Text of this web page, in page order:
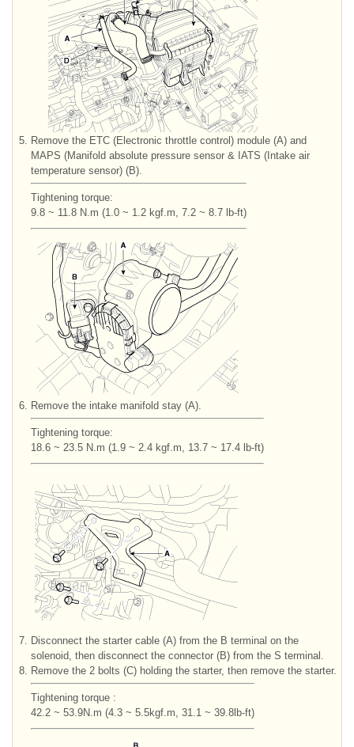
5.
Remove the ETC (Electronic throttle control) module (A) and
MAPS (Manifold absolute pressure sensor & IATS (Intake air
temperature sensor) (B).
Tightening torque:
9.8 ~ 11.8 N.m (1.0 ~ 1.2 kgf.m, 7.2 ~ 8.7 lb-ft)
6. Remove the intake manifold stay (A).
Tightening torque:
18.6 ~ 23.5 N.m (1.9 ~ 2.4 kgf.m, 13.7 ~ 17.4 lb-ft)
7.
Disconnect the starter cable (A) from the B terminal on the
solenoid, then disconnect the connector (B) from the S terminal.
8.
Remove the 2 bolts (C) holding the starter, then remove the starter.
Tightening torque :
42.2 ~ 53.9N.m (4.3 ~ 5.5kgf.m, 31.1 ~ 39.8lb-ft)